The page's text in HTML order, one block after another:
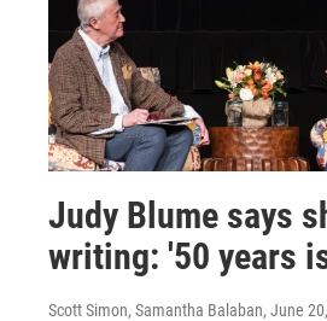
Judy Blume says
writing: '50 years
Scott Simon, Samantha Balaban, June